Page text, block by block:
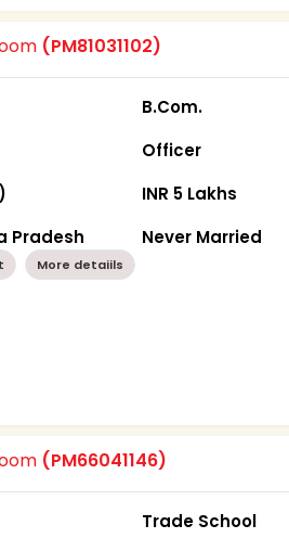
(PM81031102)
Pradesh
B.Com.
Officer
INR 5 Lakhs
Never Married
More detaiils
(PM66041146)
Trade School